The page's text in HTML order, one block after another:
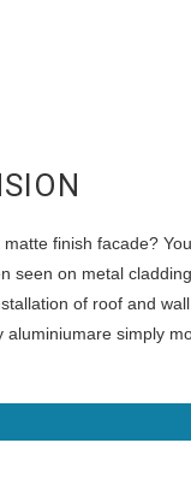
finish facade?
seen on metal
of roof and
simply